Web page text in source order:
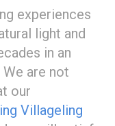
experiences
light and
in an
are not
our
Villageling